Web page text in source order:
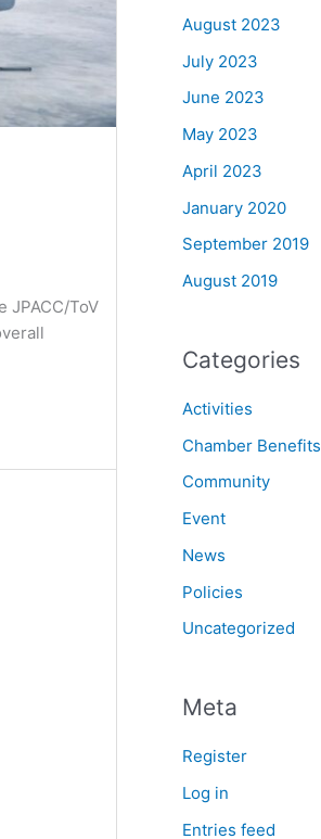
JPACC/ToV
August 2023
July 2023
June 2023
May 2023
April 2023
January 2020
September 2019
August 2019
Categories
Activities
Chamber Benefits
Community
Event
News
Policies
Uncategorized
Meta
Register
Log in
Entries feed